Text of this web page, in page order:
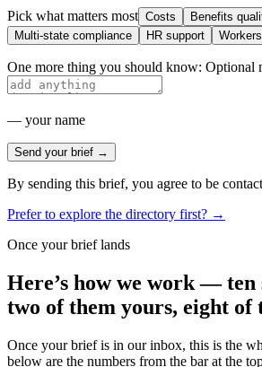
Pick what matters most Costs
Benefits
Multi-state compliance
HR support
One more thing you should know: Optional
— your name
Send your brief →
By sending this brief, you agree to be
Prefer to explore the directory first? →
Once your brief lands
Here’s how we work — ten
two of them yours, eight of
Once your brief is in our inbox, this is the
below are the numbers from the bar at the